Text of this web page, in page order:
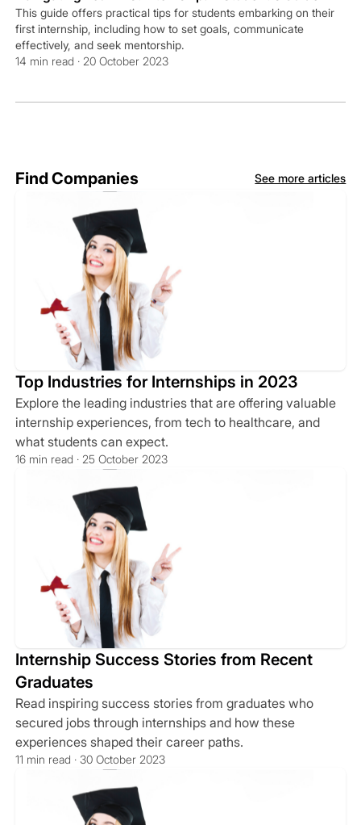
This guide offers practical tips for students embarking on their
first internship, including how to set goals, communicate
effectively, and seek mentorship.
14 min read · 20 October 2023
Find Companies See more articles
Top Industries for Internships in 2023
Explore the leading industries that are offering valuable
internship experiences, from tech to healthcare, and
what students can expect.
16 min read · 25 October 2023
Internship Success Stories from Recent
Graduates
Read inspiring success stories from graduates who
secured jobs through internships and how these
experiences shaped their career paths.
11 min read · 30 October 2023